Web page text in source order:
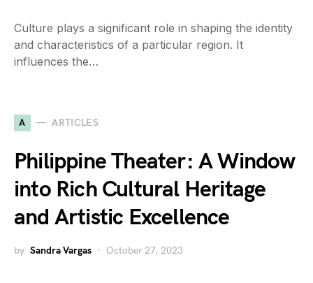
Culture plays a significant role in shaping the identity
and characteristics of a particular region. It
influences the…
A ARTICLES
Philippine Theater: A Window
into Rich Cultural Heritage
and Artistic Excellence
by Sandra Vargas October 27, 2023